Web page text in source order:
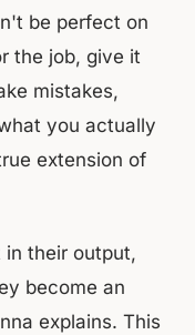
be perfect on
the job, give it
mistakes,
you actually
extension of
their output,
become an
explains. This